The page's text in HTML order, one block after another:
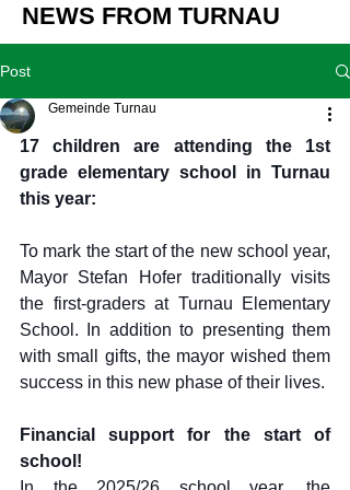
NEWS FROM TURNAU
Post
Gemeinde Turnau
17 children are attending the 1st
grade elementary school in Turnau
this year:
To mark the start of the new school year,
Mayor Stefan Hofer traditionally visits
the first-graders at Turnau Elementary
School. In addition to presenting them
with small gifts, the mayor wished them
success in this new phase of their lives.
Financial support for the start of
school!